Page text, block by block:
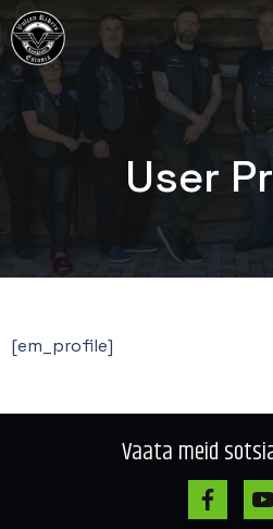
User
[em_profile]
Vaata meid